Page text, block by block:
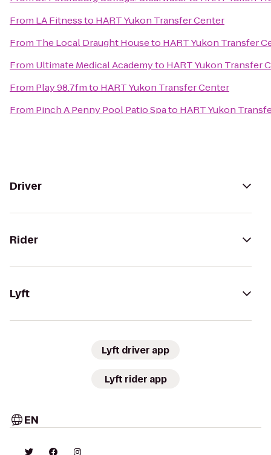
From LA Fitnessto HART Yukon Transfer Center
From The Local Draught Houseto HART Yukon Transfer
From Ultimate Medical Academyto HART Yukon Transfer
From Play 98.7fmto HART Yukon Transfer Center
From Pinch A Penny Pool Patio Spato HART Yukon
Driver
Rider
Lyft
Lyft driver app
Lyft rider app
EN